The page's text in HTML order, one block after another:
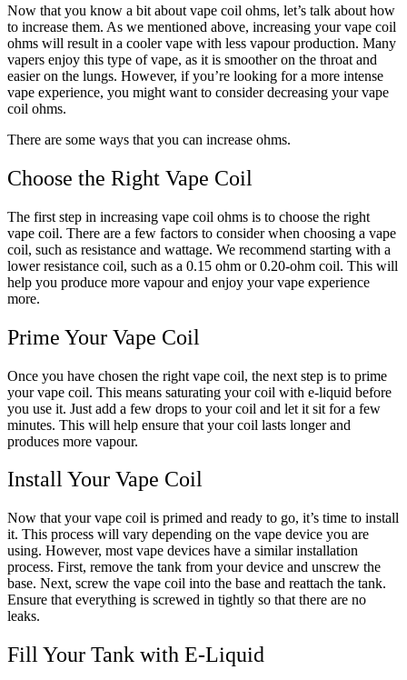
Now that you know a bit about vape coil ohms, let’s talk about how
to increase them. As we mentioned above, increasing your vape coil
ohms will result in a cooler vape with less vapour production. Many
vapers enjoy this type of vape, as it is smoother on the throat and
easier on the lungs. However, if you’re looking for a more intense
vape experience, you might want to consider decreasing your vape
coil ohms.
There are some ways that you can increase ohms.
Choose the Right Vape Coil
The first step in increasing vape coil ohms is to choose the right
vape coil. There are a few factors to consider when choosing a vape
coil, such as resistance and wattage. We recommend starting with a
lower resistance coil, such as a 0.15 ohm or 0.20-ohm coil. This will
help you produce more vapour and enjoy your vape experience
more.
Prime Your Vape Coil
Once you have chosen the right vape coil, the next step is to prime
your vape coil. This means saturating your coil with e-liquid before
you use it. Just add a few drops to your coil and let it sit for a few
minutes. This will help ensure that your coil lasts longer and
produces more vapour.
Install Your Vape Coil
Now that your vape coil is primed and ready to go, it’s time to install
it. This process will vary depending on the vape device you are
using. However, most vape devices have a similar installation
process. First, remove the tank from your device and unscrew the
base. Next, screw the vape coil into the base and reattach the tank.
Ensure that everything is screwed in tightly so that there are no
leaks.
Fill Your Tank with E-Liquid